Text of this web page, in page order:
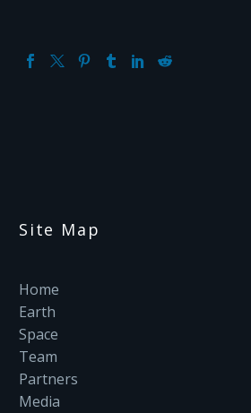
Site Map
Home
Earth
Space
Team
Partners
Media